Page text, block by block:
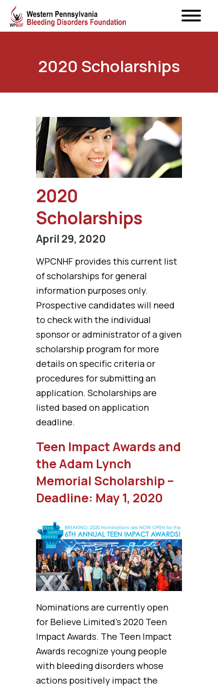
2020 Scholarships
2020
Scholarships
April 29, 2020
WPCNHF provides this current list
of scholarships for general
information purposes only.
Prospective candidates will need
to check with the individual
sponsor or administrator of a given
scholarship program for more
details on specific criteria or
procedures for submitting an
application. Scholarships are
listed based on application
deadline.
Teen Impact Awards and
the Adam Lynch
Memorial Scholarship –
Deadline: May 1, 2020
Nominations are currently open
for Believe Limited’s 2020 Teen
Impact Awards. The Teen Impact
Awards recognize young people
with bleeding disorders whose
actions positively impact the